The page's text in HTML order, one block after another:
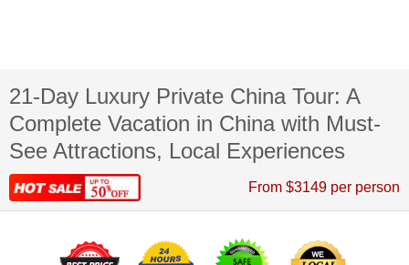
21-Day Luxury Private China Tour: A
Complete Vacation in China with Must-
See Attractions, Local Experiences
From $3149 per person